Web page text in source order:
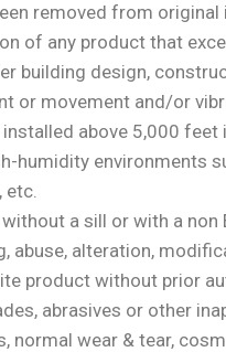
removed from
of any product that
building design,
or movement and/or
above 5,000
humidity environments
etc.
a sill or with a non
abuse, alteration,
product without prior
abrasives or other
normal wear & tear,